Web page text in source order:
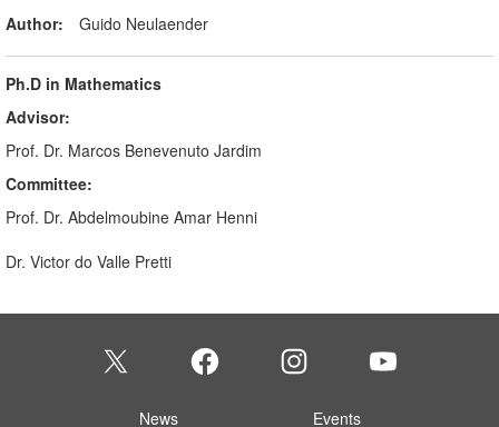
Author: Guido Neulaender
Ph.D in Mathematics
Advisor:
Prof. Dr. Marcos Benevenuto Jardim
Committee:
Prof. Dr. Abdelmoubine Amar Henni
Dr. Victor do Valle Pretti
News Events